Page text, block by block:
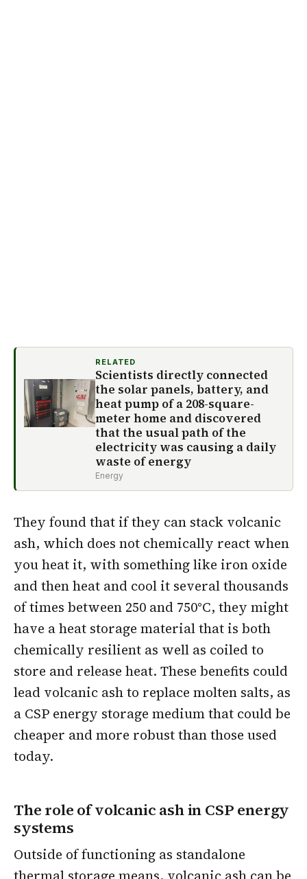
RELATED
Scientists directly connected
the solar panels, battery, and
heat pump of a 208-square-
meter home and discovered
that the usual path of the
electricity was causing a daily
waste of energy
Energy
They found that if they can stack volcanic
ash, which does not chemically react when
you heat it, with something like iron oxide
and then heat and cool it several thousands
of times between 250 and 750°C, they might
have a heat storage material that is both
chemically resilient as well as coiled to
store and release heat. These benefits could
lead volcanic ash to replace molten salts, as
a CSP energy storage medium that could be
cheaper and more robust than those used
today.
The role of volcanic ash in CSP energy
systems
Outside of functioning as standalone
thermal storage means, volcanic ash can be